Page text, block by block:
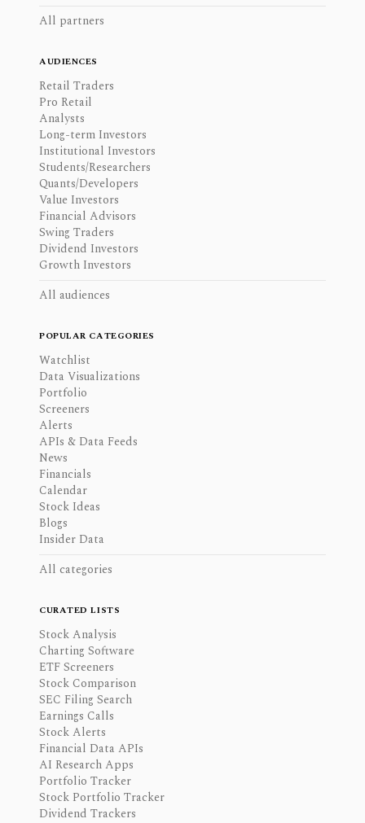
All partners
AUDIENCES
Retail Traders
Pro Retail
Analysts
Long-term Investors
Institutional Investors
Students/Researchers
Quants/Developers
Value Investors
Financial Advisors
Swing Traders
Dividend Investors
Growth Investors
All audiences
POPULAR CATEGORIES
Watchlist
Data Visualizations
Portfolio
Screeners
Alerts
APIs & Data Feeds
News
Financials
Calendar
Stock Ideas
Blogs
Insider Data
All categories
CURATED LISTS
Stock Analysis
Charting Software
ETF Screeners
Stock Comparison
SEC Filing Search
Earnings Calls
Stock Alerts
Financial Data APIs
AI Research Apps
Portfolio Tracker
Stock Portfolio Tracker
Dividend Trackers